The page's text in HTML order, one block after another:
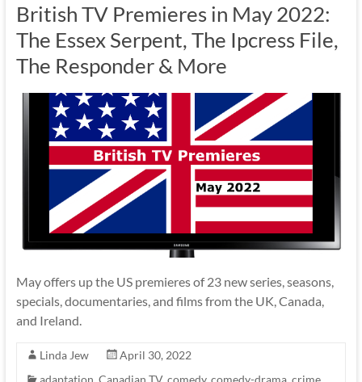
British TV Premieres in May 2022:
The Essex Serpent, The Ipcress File,
The Responder & More
May offers up the US premieres of 23 new series, seasons,
specials, documentaries, and films from the UK, Canada,
and Ireland.
Linda Jew
April 30, 2022